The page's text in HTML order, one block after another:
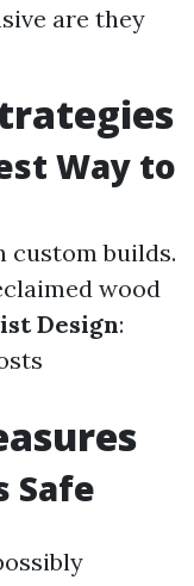
are they
Way to
custom builds.
wood
Design:
Safe